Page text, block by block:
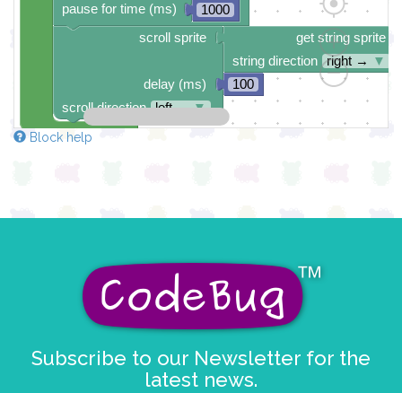
1000
get string sprite
string direction
right →
▼
100
scroll sprite
delay (ms)
scroll direction
left ← ▼
pause for time (ms)
Block help
Subscribe to our Newsletter for the
latest news.